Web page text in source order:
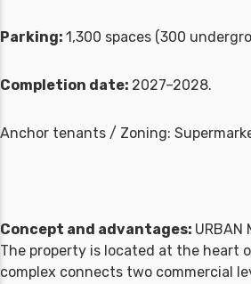
Parking: 1,300 spaces (300
Completion date: 2027–2028.
Anchor tenants / Zoning:
Concept and advantages:
The property is located at the heart
complex connects two commercial